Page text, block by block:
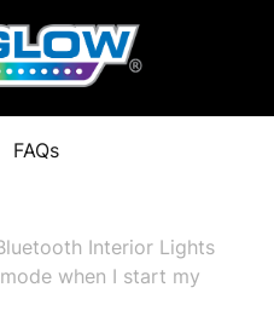
FAQs
Interior Lights
when I start my